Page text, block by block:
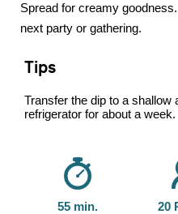
Spread for creamy
next party or gathering.
Tips
Transfer the dip to a shallow
refrigerator for about a week.
55 min. 20